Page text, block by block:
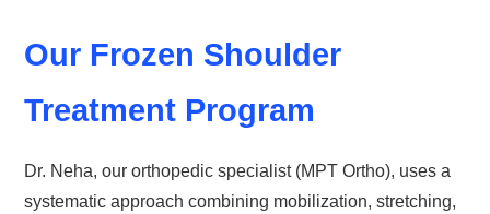
Our Frozen Shoulder
Treatment Program
Dr. Neha, our orthopedic specialist (MPT Ortho), uses a
systematic approach combining mobilization, stretching,